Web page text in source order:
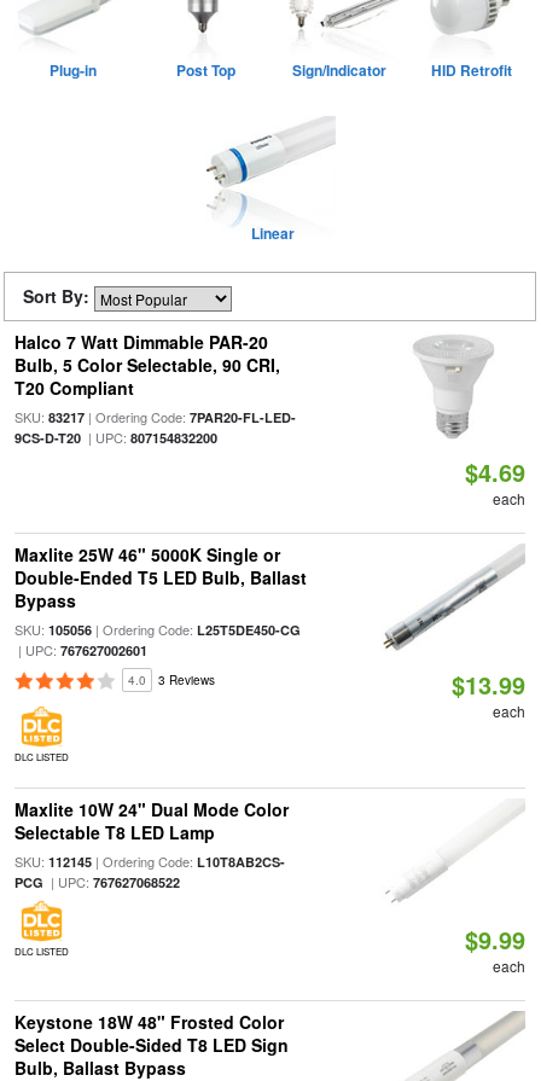
Plug-in Post Top Sign/Indicator HID Retrofit
Linear
Sort By:
Halco 7 Watt Dimmable PAR-20
Bulb, 5 Color Selectable, 90 CRI,
T20 Compliant
SKU: 83217| Ordering Code: 7PAR20-FL-LED-
9CS-D-T20| UPC: 807154832200
$4.69
each
Maxlite 25W 46" 5000K Single or
Double-Ended T5 LED Bulb, Ballast
Bypass
SKU: 105056| Ordering Code: L25T5DE450-CG
| UPC: 767627002601
4.0 3 Reviews
DLC LISTED
$13.99
each
Maxlite 10W 24" Dual Mode Color
Selectable T8 LED Lamp
SKU: 112145| Ordering Code: L10T8AB2CS-
PCG | UPC: 767627068522
DLC LISTED $9.99
each
Keystone 18W 48" Frosted Color
Select Double-Sided T8 LED Sign
Bulb, Ballast Bypass